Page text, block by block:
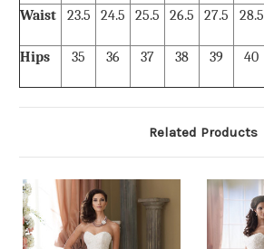
Waist 23.5 24.5 25.5 26.5 27.5 28.5
Hips 35 36 37 38 39 40
Related Products